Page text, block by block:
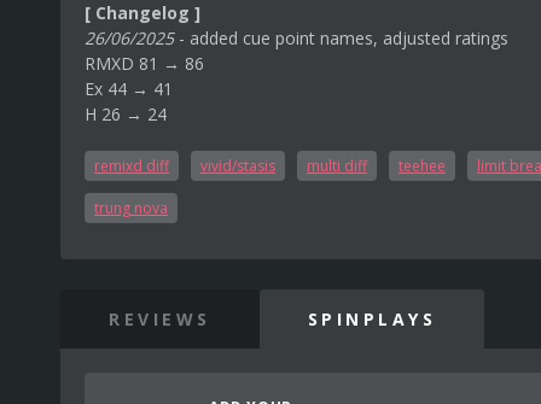
[ Changelog ]
26/06/2025- added cue point names, adjusted ratings
RMXD 81 → 86
Ex 44 → 41
H 26 → 24
remixd diff vivid/stasis multi diff teehee limit
trung nova
REVIEWS SPINPLAYS